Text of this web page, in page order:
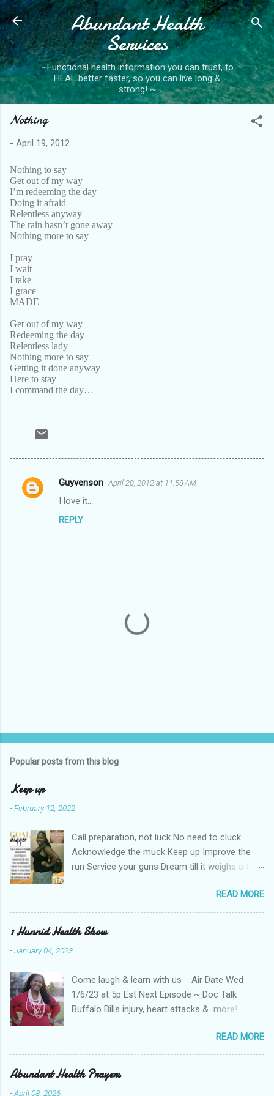
Skip to main content
Abundant Health
Services
~Functional health information you can trust, to
HEAL better faster, so you can live long &
strong! ~
Nothing
- April 19, 2012
Nothing to say
Get out of my way
I’m redeeming the day
Doing it afraid
Relentless anyway
The rain hasn’t gone away
Nothing more to say
I pray
I wait
I take
I grace
MADE
Get out of my way
Redeeming the day
Relentless lady
Nothing more to say
Getting it done anyway
Here to stay
I command the day…
C
Guyvenson April 20, 2012 at 11:58 AM
I love it...
REPLY
t
o
m
n
t
Popular posts from this blog
Keep up
-February 12, 2022
Call preparation, not luck No need to cluck
Acknowledge the muck Keep up Improve the
run Service your guns Dream till it weighs a ton
Expose their bluff Get a lil rough Keep up Know
your stuff Forge & fortify your troughs Chart
your own course Keep up Navigate your gulf
Always keep up Take more than enough Kill the
your years may be long Keep hope strong Tell
the coroner when you're done Keep up till the
works all gone
READ MORE
1 Hunnid Health Show
-January 04, 2023
Come laugh & learn with us Air Date Wed
1/6/23 at 5p Est Next Episode ~ Doc Talk
Buffalo Bills injury, heart attacks & more!
listen to the show OR Check out the replay on
the Abundant Health Services Youtube channel
Your Health is your business: You must win in
your health today! You can also catch the show
READ MORE
Abundant Health Prayers
-April 08, 2026